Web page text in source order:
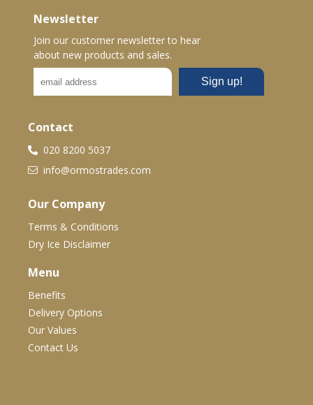
Newsletter
Join our customer newsletter to hear
about new products and sales.
Contact
020 8200 5037
info@ormostrades.com
Our Company
Terms & Conditions
Dry Ice Disclaimer
Menu
Benefits
Delivery Options
Our Values
Contact Us